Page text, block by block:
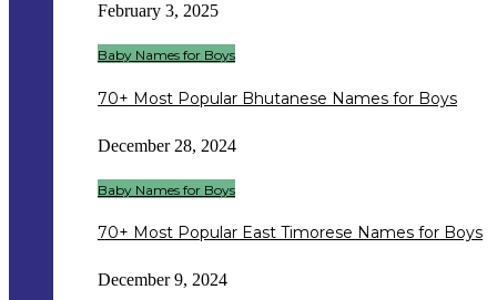
February 3, 2025
Baby Names for Boys
70+ Most Popular Bhutanese Names for Boys
December 28, 2024
Baby Names for Boys
70+ Most Popular East Timorese Names for Boys
December 9, 2024